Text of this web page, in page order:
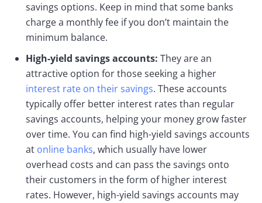
savings options. Keep in mind that some banks
charge a monthly fee if you don’t maintain the
minimum balance.
High-yield savings accounts: They are an
attractive option for those seeking a higher
interest rate on their savings. These accounts
typically offer better interest rates than regular
savings accounts, helping your money grow faster
over time. You can find high-yield savings accounts
at online banks, which usually have lower
overhead costs and can pass the savings onto
their customers in the form of higher interest
rates. However, high-yield savings accounts may